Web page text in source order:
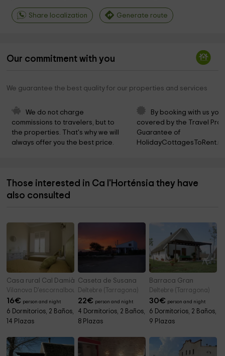
Share localization Generate route
Our commitment with you
We guarantee the best quality for our properties and services
We do not charge
commissions to travelers, but to
the properties. That's why we will
always offer you the best price.
By booking with us
covered by the Travel
Guarantee of
Those interested in Ca l'Horténsia they have
also consulted
Casa rural Cal Damià
Vilanova D'escornalbou (Tarragona)
16€ person and night
6 Dormitorios, 2 Baños,
14 Plazas
Caseta de Susana
Deltebre (Tarragona)
22€ person and night
4 Dormitorios, 2 Baños,
8 Plazas
Barraca Gran
Deltebre (Tarragona)
30€ person and night
6 Dormitorios, 2 Baños,
9 Plazas